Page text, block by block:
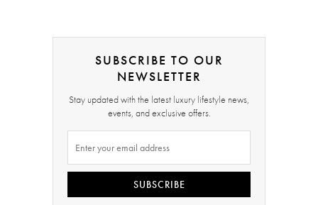
SUBSCRIBE TO OUR
NEWSLETTER
Stay updated with the latest luxury lifestyle news,
events, and exclusive offers.
SUBSCRIBE